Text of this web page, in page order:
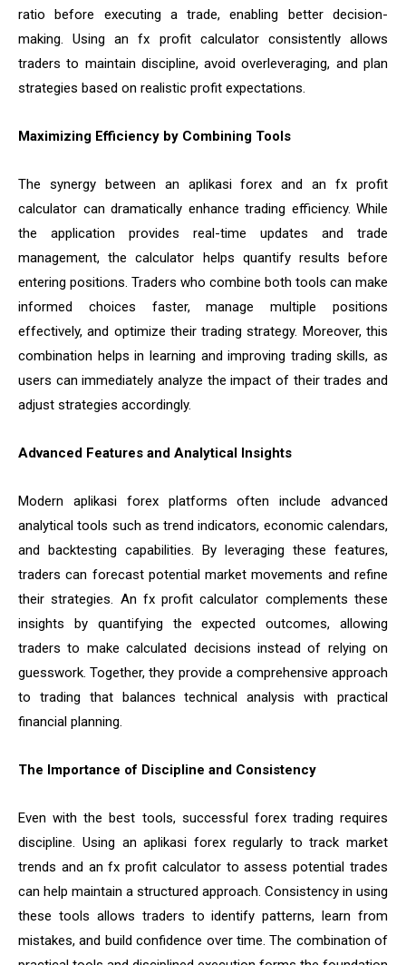
ratio before executing a trade, enabling better decision-
making. Using an fx profit calculator consistently allows
traders to maintain discipline, avoid overleveraging, and plan
strategies based on realistic profit expectations.
Maximizing Efficiency by Combining Tools
The synergy between an aplikasi forex and an fx profit
calculator can dramatically enhance trading efficiency. While
the application provides real-time updates and trade
management, the calculator helps quantify results before
entering positions. Traders who combine both tools can make
informed choices faster, manage multiple positions
effectively, and optimize their trading strategy. Moreover, this
combination helps in learning and improving trading skills, as
users can immediately analyze the impact of their trades and
adjust strategies accordingly.
Advanced Features and Analytical Insights
Modern aplikasi forex platforms often include advanced
analytical tools such as trend indicators, economic calendars,
and backtesting capabilities. By leveraging these features,
traders can forecast potential market movements and refine
their strategies. An fx profit calculator complements these
insights by quantifying the expected outcomes, allowing
traders to make calculated decisions instead of relying on
guesswork. Together, they provide a comprehensive approach
to trading that balances technical analysis with practical
financial planning.
The Importance of Discipline and Consistency
Even with the best tools, successful forex trading requires
discipline. Using an aplikasi forex regularly to track market
trends and an fx profit calculator to assess potential trades
can help maintain a structured approach. Consistency in using
these tools allows traders to identify patterns, learn from
mistakes, and build confidence over time. The combination of